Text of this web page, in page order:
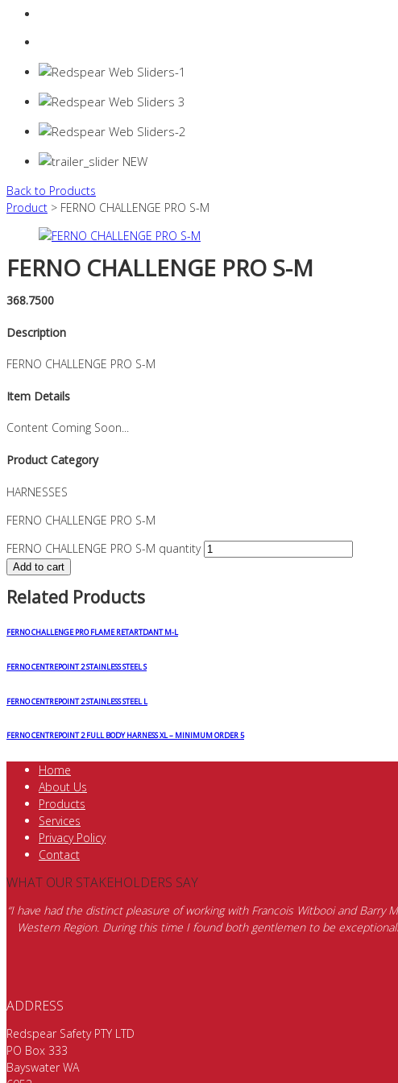
Back to Products
Product > FERNO CHALLENGE PRO S-M
FERNO CHALLENGE PRO S-M
368.7500
Description
FERNO CHALLENGE PRO S-M
Item Details
Content Coming Soon...
Product Category
HARNESSES
FERNO CHALLENGE PRO S-M
FERNO CHALLENGE PRO S-M quantity
Add to cart
Related Products
FERNO CHALLENGE PRO FLAME RETARTDANT M-L
FERNO CENTREPOINT 2 STAINLESS STEEL S
FERNO CENTREPOINT 2 STAINLESS STEEL L
FERNO CENTREPOINT 2 FULL BODY HARNESS XL – MINIMUM ORDER 5
Home
About Us
Products
Services
Privacy Policy
Contact
WHAT OUR STAKEHOLDERS SAY
“I have had the distinct pleasure of working with Francois Witbooi and
Western Region. During this time I found both gentlemen to be
ADDRESS
Redspear Safety PTY LTD
PO Box 333
Bayswater WA